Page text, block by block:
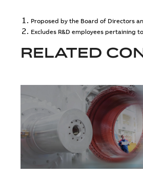
Proposed by the Board of Directors
Excludes R&D employees pertaining
RELATED